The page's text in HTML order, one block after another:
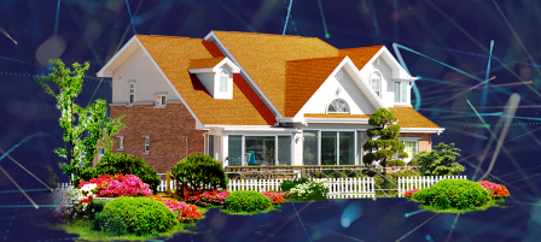
to
content